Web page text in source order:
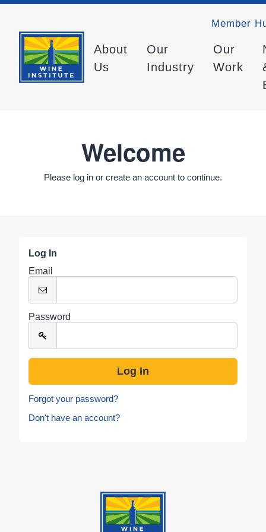
Member
About
Us
Our
Industry
Our
Work
Welcome
Please log in or create an account to continue.
Log In
Email
Password
Forgot your password?
Don't have an account?